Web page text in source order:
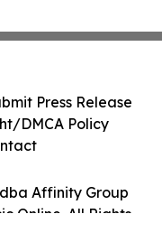
Affinity Group
Online. All Rights
Press Release
DMCA Policy